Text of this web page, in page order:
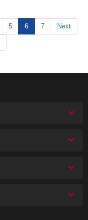
5 6 7 Next